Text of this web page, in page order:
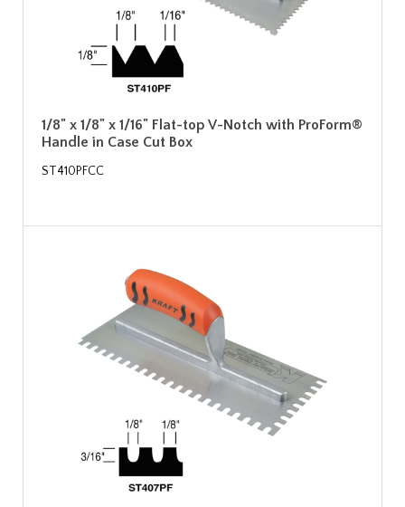
1/8" x 1/8" x 1/16" Flat-top V-Notch with ProForm®
Handle in Case Cut Box
ST410PFCC